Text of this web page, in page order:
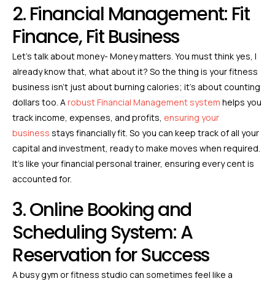
2. Financial Management: Fit
Finance, Fit Business
Let’s talk about money- Money matters. You must think yes, I
already know that, what about it? So the thing is your fitness
business isn’t just about burning calories; it’s about counting
dollars too. A robust Financial Management system helps you
track income, expenses, and profits, ensuring your
business stays financially fit. So you can keep track of all your
capital and investment, ready to make moves when required.
It’s like your financial personal trainer, ensuring every cent is
accounted for.
3. Online Booking and
Scheduling System: A
Reservation for Success
A busy gym or fitness studio can sometimes feel like a